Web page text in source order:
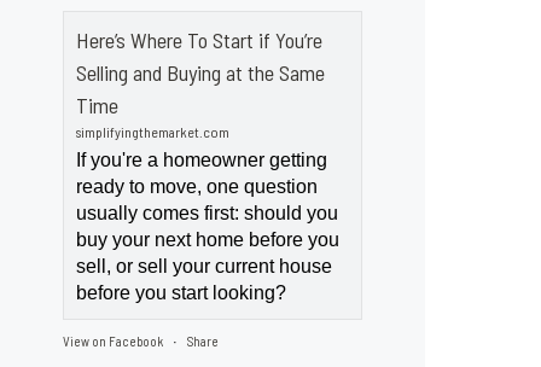
Here’s Where To Start if You’re
Selling and Buying at the Same
Time
simplifyingthemarket.com
If you're a homeowner getting
ready to move, one question
usually comes first: should you
buy your next home before you
sell, or sell your current house
before you start looking?
View on Facebook · Share